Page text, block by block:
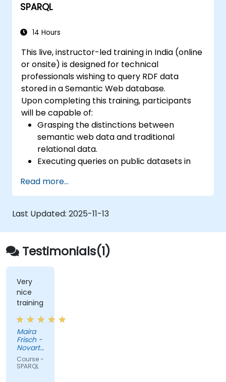
SPARQL
14 Hours
This live, instructor-led training in India (online
or onsite) is designed for technical
professionals wishing to query RDF data
stored in a Semantic Web database.
Upon completing this training, participants
will be capable of:
Grasping the distinctions between
semantic web data and traditional
relational data.
Executing queries on public datasets in
standards.
Structuring data to facilitate SPARQL
queries.
Migrating a website's data to semantic
linked data formats.
Executing SPARQL queries directly from
within an established application.
Read more...
Last Updated: 2025-11-13
Testimonials(1)
Very
nice
training
Maira
Frisch -
Novartis
Pharma
AG
Course -
SPARQL